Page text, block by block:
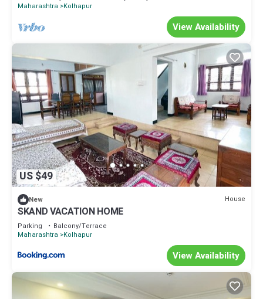
Maharashtra Kolhapur
View Availability
US $49
New House
SKAND VACATION HOME
Parking
Balcony/Terrace
Maharashtra Kolhapur
View Availability